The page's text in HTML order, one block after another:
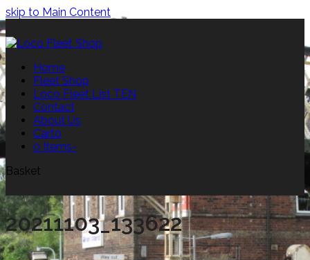
skip to Main Content
Home
Fleet Shop
Loco Fleet List TEN
Contact
About Us
Cart0
0 Items-
Basket
20211103_133622